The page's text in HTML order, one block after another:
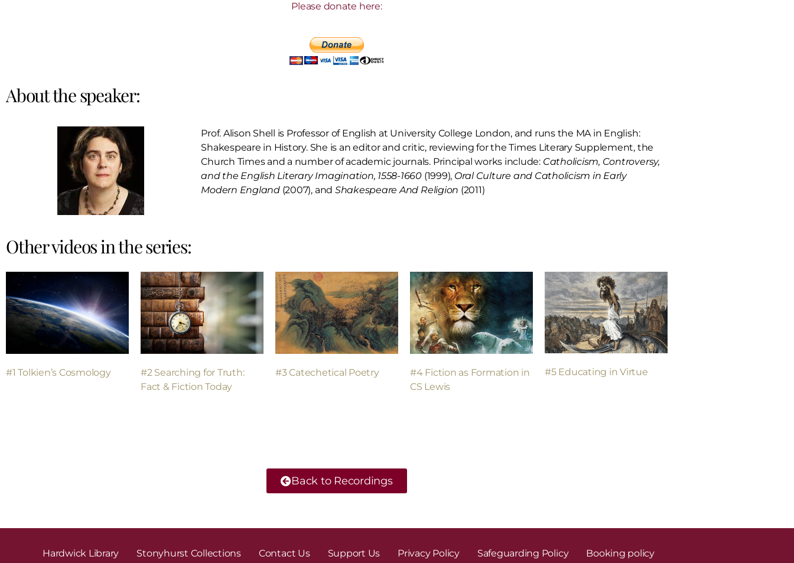
Please donate here:
About the speaker:
Prof. Alison Shell is Professor of English at University College London, and runs the MA in English:
Shakespeare in History. She is an editor and critic, reviewing for the Times Literary Supplement, the
Church Times and a number of academic journals. Principal works include: Catholicism, Controversy,
and the English Literary Imagination, 1558-1660 (1999), Oral Culture and Catholicism in Early
Modern England(2007), and Shakespeare And Religion (2011)
Other videos in the series:
#1 Tolkien’s Cosmology
#2 Searching for Truth:
Fact & Fiction Today
#3 Catechetical Poetry
#4 Fiction as Formation in
CS Lewis
#5 Educating in Virtue
Back to Recordings
Hardwick Library Stonyhurst Collections Contact Us Support Us Privacy Policy Safeguarding Policy Booking policy